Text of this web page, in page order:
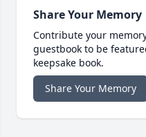
Share Your Memory
Contribute your
guestbook to be
keepsake book.
Share Your Memory